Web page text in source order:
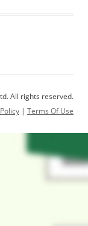
All rights reserved.
| Terms Of Use